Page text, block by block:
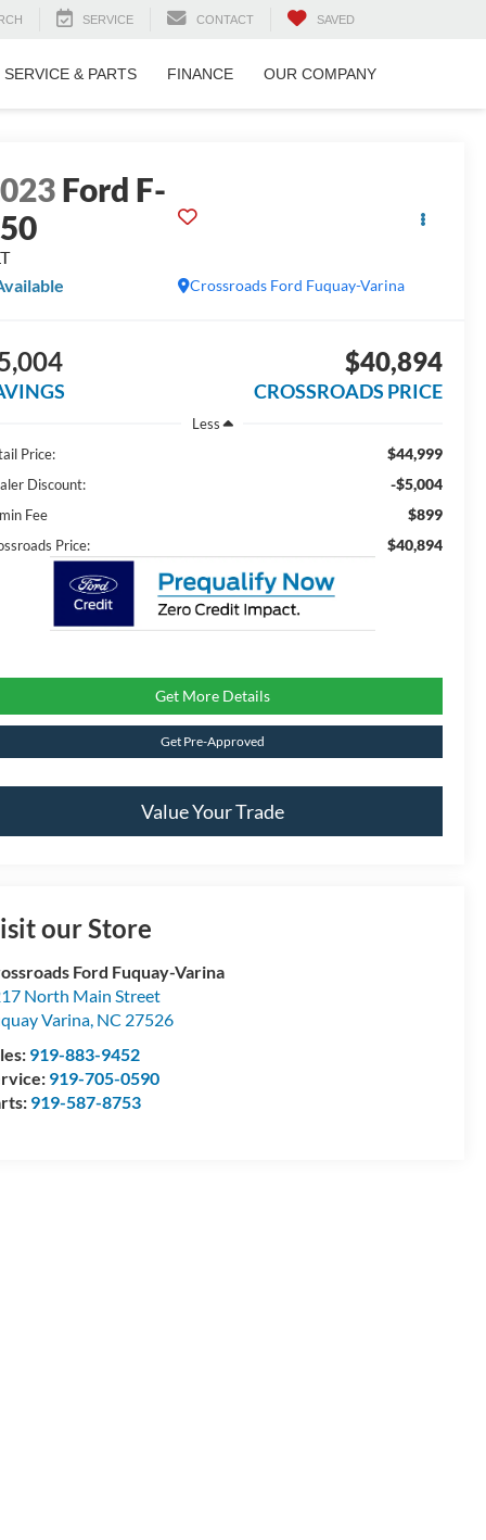
SERVICE CONTACT SAVED
SERVICE & PARTS FINANCE OUR COMPANY
Ford F-
Crossroads Ford Fuquay-Varina
$40,894
CROSSROADS PRICE
Less
Price:
$44,999
Discount: -$5,004
Fee $899
Price: $40,894
Get More Details
Get Pre-Approved
Value Your Trade
our Store
Ford Fuquay-Varina
North Main Street
Varina, NC 27526
919-883-9452
919-705-0590
919-587-8753